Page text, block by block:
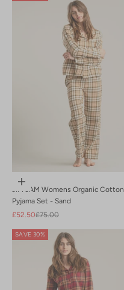
Choose options
JIM JAM Womens Organic Cotton
Pyjama Set - Sand
Sale price
£52.50Regular price
£75.00
SAVE 30%